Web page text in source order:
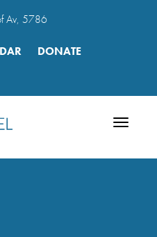
Av, 5786
DONATE
Toggle